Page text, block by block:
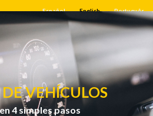
Español English Português
DE VEHÍCULOS
4 simples pasos